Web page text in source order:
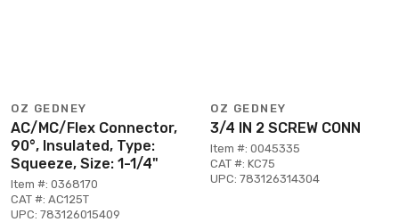
OZ GEDNEY
AC/MC/Flex Connector,
90°, Insulated, Type:
Squeeze, Size: 1-1/4"
Item #: 0368170
CAT #: AC125T
UPC: 783126015409
OZ GEDNEY
3/4 IN 2 SCREW CONN
Item #: 0045335
CAT #: KC75
UPC: 783126314304